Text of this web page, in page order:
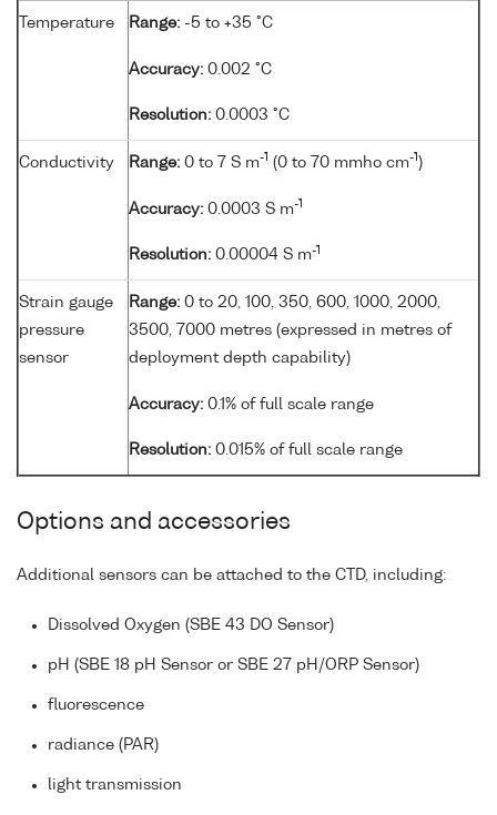
Temperature Range: -5 to +35 °C
Accuracy: 0.002 °C
Resolution: 0.0003 °C
Conductivity Range: 0 to 7 S m-1 (0 to 70 mmho cm-1 )
Accuracy: 0.0003 S m-1
Resolution: 0.00004 S m-1
Strain gauge
pressure
sensor
Range: 0 to 20, 100, 350, 600, 1000, 2000,
3500, 7000 metres (expressed in metres of
deployment depth capability)
Accuracy: 0.1% of full scale range
Resolution: 0.015% of full scale range
Options and accessories
Additional sensors can be attached to the CTD, including:
Dissolved Oxygen (SBE 43 DO Sensor)
pH (SBE 18 pH Sensor or SBE 27 pH/ORP Sensor)
fluorescence
radiance (PAR)
light transmission